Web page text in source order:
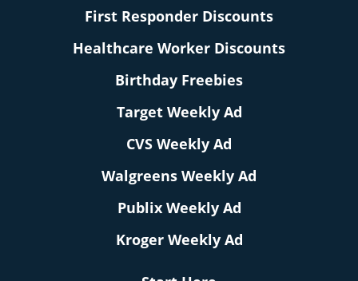
First Responder Discounts
Healthcare Worker Discounts
Birthday Freebies
Target Weekly Ad
CVS Weekly Ad
Walgreens Weekly Ad
Publix Weekly Ad
Kroger Weekly Ad